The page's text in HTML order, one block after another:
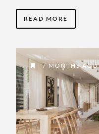
READ MORE
7 MONTHS AGO